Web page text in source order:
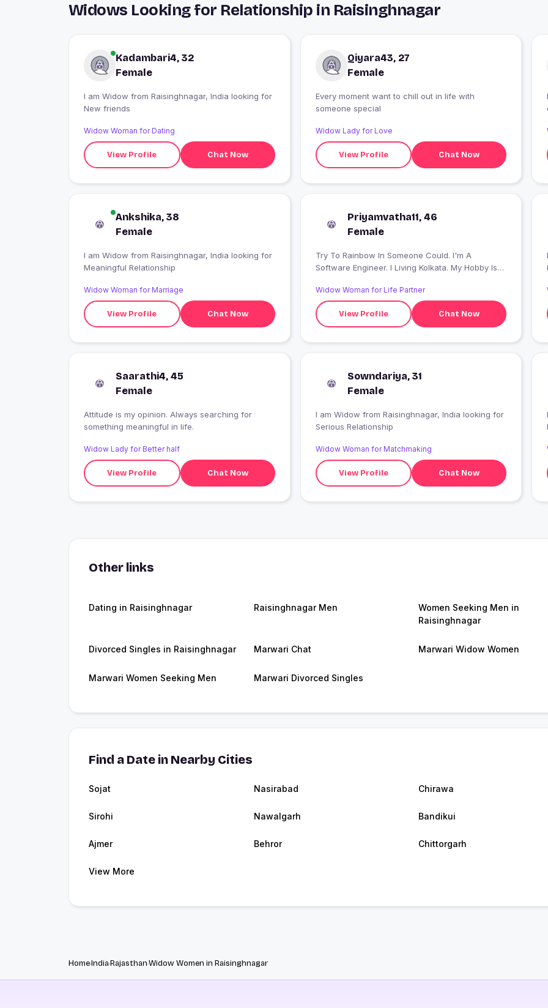
Widows Looking for Relationship in Raisinghnagar
Kadambari4, 32
Female
I am Widow from Raisinghnagar, India looking for
New friends
Widow Woman for Dating
View Profile Chat Now
Qiyara43, 27
Female
Every moment want to chill out in life with
someone special
Widow Lady for Love
View Profile Chat Now
Ankshika, 38
Female
I am Widow from Raisinghnagar, India looking for
Meaningful Relationship
Widow Woman for Marriage
View Profile Chat Now
Priyamvatha11, 46
Female
Try To Rainbow In Someone Could. I'm A
Software Engineer. I Living Kolkata. My Hobby Is
Widow Woman for Life Partner
View Profile Chat Now
I
Saarathi4, 45
Female
Attitude is my opinion. Always searching for
something meaningful in life.
Widow Lady for Better half
View Profile Chat Now
Sowndariya, 31
Female
I am Widow from Raisinghnagar, India looking for
Serious Relationship
Widow Woman for Matchmaking
View Profile Chat Now
I
Other links
Dating in Raisinghnagar Raisinghnagar Men
Women Seeking Men in
Raisinghnagar
Divorced Singles in Raisinghnagar Marwari Chat Marwari Widow Women
Marwari Women Seeking Men Marwari Divorced Singles
Find a Date in Nearby Cities
Sojat Nasirabad Chirawa
Sirohi Nawalgarh Bandikui
Ajmer Behror Chittorgarh
View More
HomeIndiaRajasthanWidow Women in Raisinghnagar